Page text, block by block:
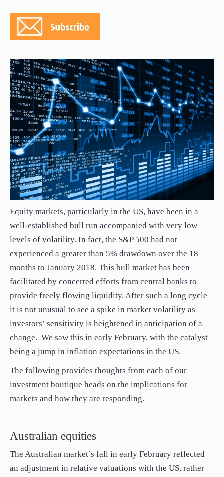
Equity markets, particularly in the US, have been in a
well-established bull run accompanied with very low
levels of volatility. In fact, the S&P 500 had not
experienced a greater than 5% drawdown over the 18
months to January 2018. This bull market has been
facilitated by concerted efforts from central banks to
provide freely flowing liquidity. After such a long cycle
it is not unusual to see a spike in market volatility as
investors’ sensitivity is heightened in anticipation of a
change. We saw this in early February, with the catalyst
being a jump in inflation expectations in the US.
The following provides thoughts from each of our
investment boutique heads on the implications for
markets and how they are responding.
Australian equities
The Australian market’s fall in early February reflected
an adjustment in relative valuations with the US, rather